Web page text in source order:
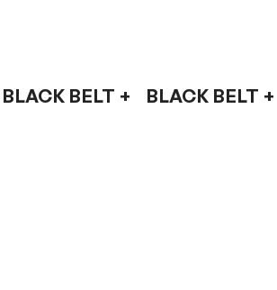
BLACK BELT +